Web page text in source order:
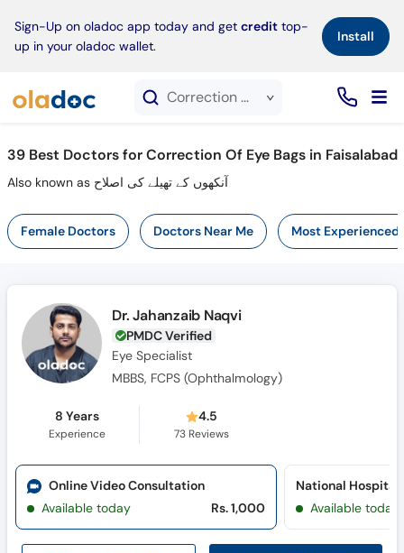
Sign-Up on oladoc app today and get credit top-
up in your oladoc wallet.
Install×
Correction Of Eye Bags service in Faisalabad
39 Best Doctors for Correction Of Eye Bags in Faisalabad
Also known as آنکھوں کے تھیلے کی اصلاح
Female Doctors Doctors Near Me Most Experienced
Dr. Jahanzaib Naqvi
PMDC Verified
Eye Specialist
MBBS, FCPS (Ophthalmology)
8 Years
Experience
4.5
73 Reviews
Online Video Consultation
Available today
Rs. 1,000 Available today